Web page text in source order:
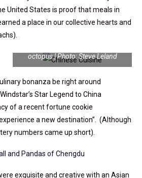
United States is proof that meals in
a place in our collective hearts and
octopus | Photo: Steve Leland
bonanza be right around
Star Legend to China
of a recent fortune cookie
a new destination”. (Although
numbers came up short).
and Pandas of Chengdu
exquisite and creative with an Asian